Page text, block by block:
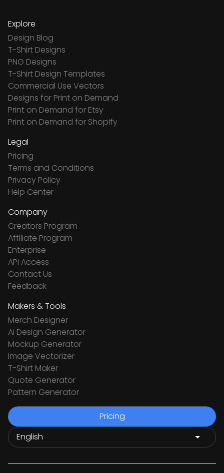
Explore
Design Blog
T-Shirt Designs
PNG Designs
T-Shirt Design Templates
Commercial Use Vectors
Designs for Print on Demand
Print on Demand for Etsy
Print on Demand for Shopify
Legal
Pricing
Terms and Conditions
Privacy Policy
Help Center
Company
Creators Program
Affiliate Program
Enterprise
API Access
Contact Us
Feedback
Makers & Tools
Merch Designer
Ai Design Generator
Mockup Generator
Image Vectorizer
T-Shirt Maker
Quote Generator
Pattern Generator
Pricing